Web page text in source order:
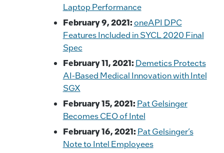
Laptop Performance
February 9, 2021:oneAPI DPC
Features Included in SYCL 2020 Final
Spec
February 11, 2021: Demetics Protects
AI-Based Medical Innovation with Intel
SGX
February 15, 2021: Pat Gelsinger
Becomes CEO of Intel
February 16, 2021: Pat Gelsinger’s
Note to Intel Employees